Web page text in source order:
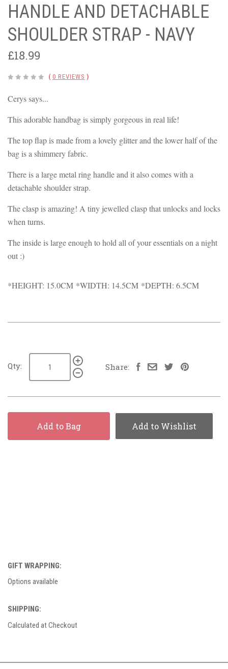
HANDLE AND DETACHABLE
SHOULDER STRAP - NAVY
£18.99
( 0 REVIEWS )
Cerys says...
This adorable handbag is simply gorgeous in real life!
The top flap is made from a lovely glitter and the lower half of the
bag is a shimmery fabric.
There is a large metal ring handle and it also comes with a
detachable shoulder strap.
The clasp is amazing! A tiny jewelled clasp that unlocks and locks
when turns.
The inside is large enough to hold all of your essentials on a night
out :)
*HEIGHT: 15.0CM *WIDTH: 14.5CM *DEPTH: 6.5CM
Qty: Share:
Add to Bag Add to Wishlist
GIFT WRAPPING:
Options available
SHIPPING:
Calculated at Checkout